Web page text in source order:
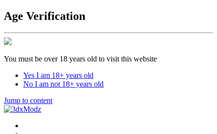
Age Verification
You must be over 18 years old to visit this website
Yes I am 18+ years old
No I am not 18+ years old
Jump to content